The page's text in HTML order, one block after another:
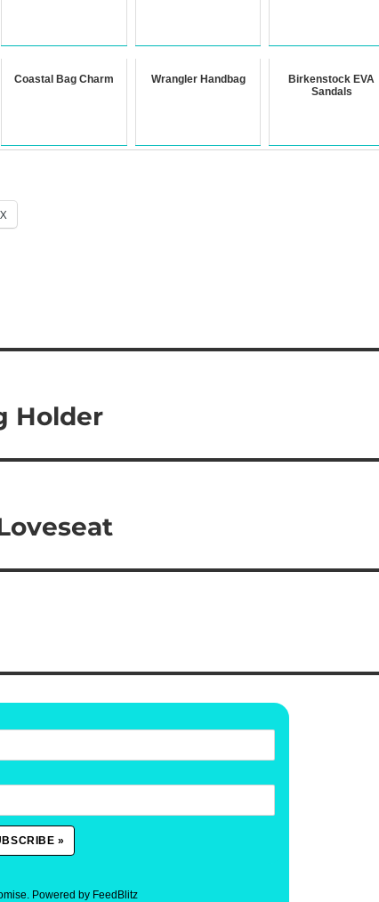
Coastal Bag Charm Wrangler Handbag
Birkenstock EVA
Sandals
X
Holder
Powered by FeedBlitz